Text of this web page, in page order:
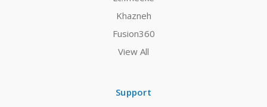
Khazneh
Fusion360
View All
Support